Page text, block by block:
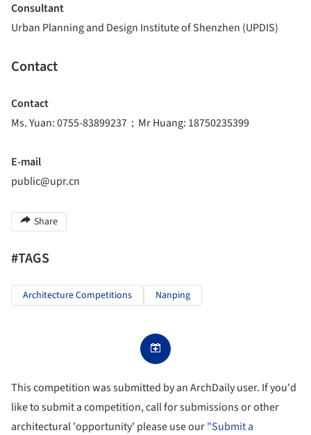
Consultant
Urban Planning and Design Institute of Shenzhen (UPDIS)
Contact
Contact
Ms. Yuan: 0755-83899237；Mr Huang: 18750235399
E-mail
public@upr.cn
Share
#TAGS
Architecture Competitions Nanping
This competition was submitted by an ArchDaily user. If you'd
like to submit a competition, call for submissions or other
architectural 'opportunity' please use our"Submit a